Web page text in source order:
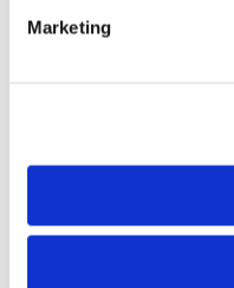
Marketing